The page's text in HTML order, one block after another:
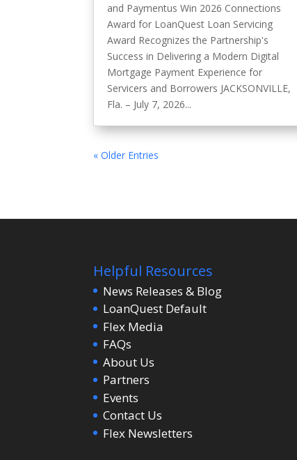
and Paymentus Win 2026 Connections
Award for LoanQuest Loan Servicing
Award Recognizes the Partnership's
Success in Delivering a Modern Digital
Mortgage Payment Experience for
Servicers and Borrowers JACKSONVILLE,
Fla. – July 7, 2026...
« Older Entries
Helpful Resources
News Releases & Blog
LoanQuest Default
Flex Media
FAQs
About Us
Partners
Events
Contact Us
Flex Newsletters